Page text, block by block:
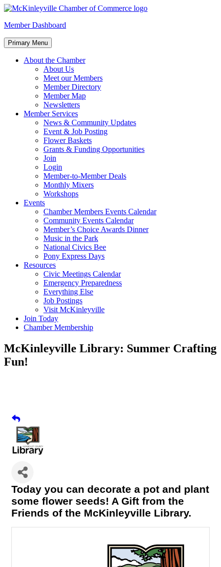
Skip
content
McKinleyville Chamber of Commerce
Strengthening business and community life in McKinleyville,
Member Dashboard
Primary Menu
About the Chamber
About Us
Meet our Members
Member Directory
Member Map
Newsletters
Member Services
News & Community Updates
Event & Job Posting
Flower Baskets
Grants & Funding Opportunities
Join
Login
Member-to-Member Deals
Monthly Mixers
Workshops
Events
Chamber Members Events Calendar
Community Events Calendar
Member’s Choice Awards Dinner
Music in the Park
National Civics Bee
Pony Express Days
Resources
Civic Meetings Calendar
Emergency Preparedness
Everything Else
Job Postings
Visit McKinleyville
Join Today
Chamber Membership
McKinleyville Library: Summer Crafting
Fun!
Today you can decorate a pot and plant
some flower seeds! A Gift from the
Friends of the McKinleyville Library.